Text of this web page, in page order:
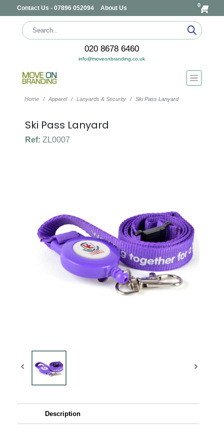
Contact Us - 07896 052094 About Us 0
020 8678 6460
info@moveonbranding.co.uk
Home Apparel Lanyards & Security Ski Pass Lanyard
Ski Pass Lanyard
Ref: ZL0007
Description